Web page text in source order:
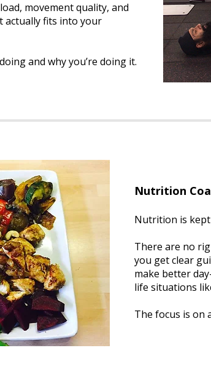
movement quality, and
actually fits into your
and why you’re doing it.
Nutrition
Nutrition is kept
There are no
you get clear
make better
life situations
The focus is on